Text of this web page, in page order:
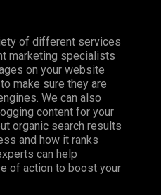
of different services
marketing specialists
on your website
make sure they are
We can also
content for your
organic search results
and how it ranks
can help
of action to boost your